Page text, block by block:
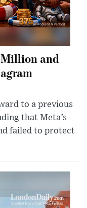
Million and
to a previous
that Meta’s
failed to protect